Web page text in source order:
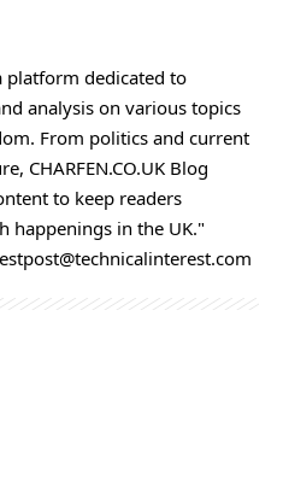
platform dedicated to
analysis on various topics
From politics and current
CHARFEN.CO.UK Blog
to keep readers
happenings in the UK."